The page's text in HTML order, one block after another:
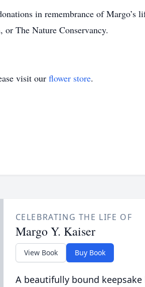
in remembrance of Margo’s
The Nature Conservancy.
visit our flower store.
CELEBRATING THE LIFE OF
Margo Y. Kaiser
View Book Buy Book
A beautifully bound